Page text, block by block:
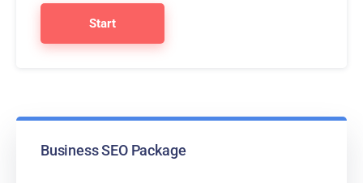
Start
Business SEO Package